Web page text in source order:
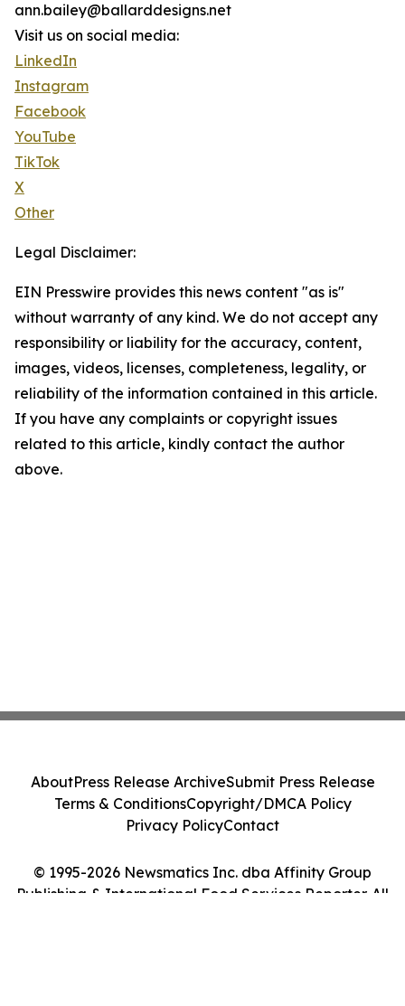
ann.bailey@ballarddesigns.net
Visit us on social media:
LinkedIn
Instagram
Facebook
YouTube
TikTok
X
Other
Legal Disclaimer:
EIN Presswire provides this news content "as is"
without warranty of any kind. We do not accept any
responsibility or liability for the accuracy, content,
images, videos, licenses, completeness, legality, or
reliability of the information contained in this article.
If you have any complaints or copyright issues
related to this article, kindly contact the author
above.
© 1995-2026 Newsmatics Inc. dba Affinity Group
Publishing & International Food Services Reporter. All
AboutPress Release ArchiveSubmit Press Release
Terms & ConditionsCopyright/DMCA Policy
Privacy PolicyContact